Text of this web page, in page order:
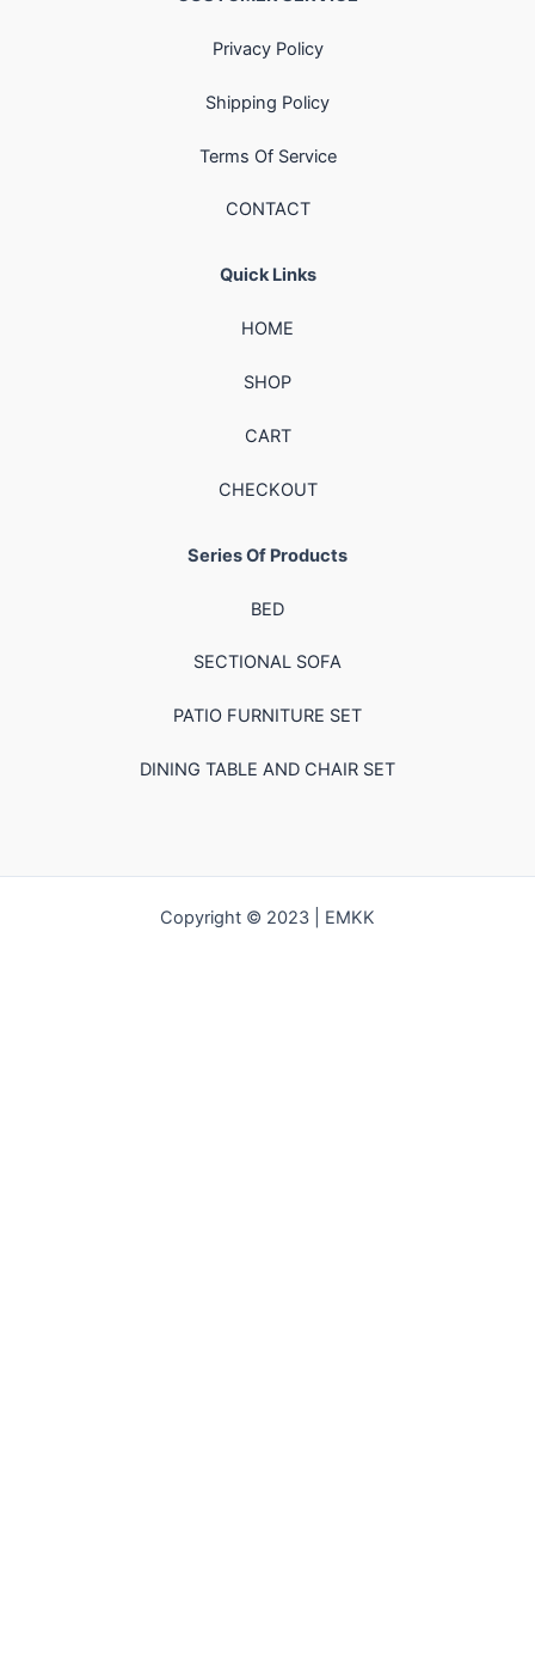
Privacy Policy
Shipping Policy
Terms Of Service
CONTACT
Quick Links
HOME
SHOP
CART
CHECKOUT
Series Of Products
BED
SECTIONAL SOFA
PATIO FURNITURE SET
DINING TABLE AND CHAIR SET
Copyright © 2023 | EMKK